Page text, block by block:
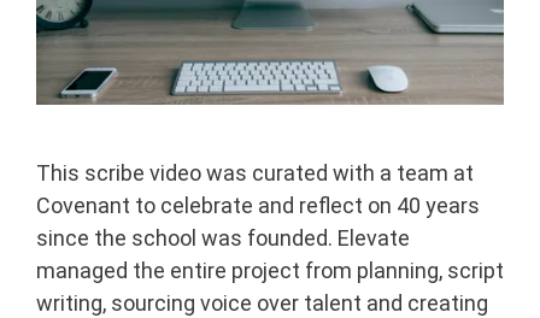
This scribe video was curated with a team at
Covenant to celebrate and reflect on 40 years
since the school was founded. Elevate
managed the entire project from planning, script
writing, sourcing voice over talent and creating